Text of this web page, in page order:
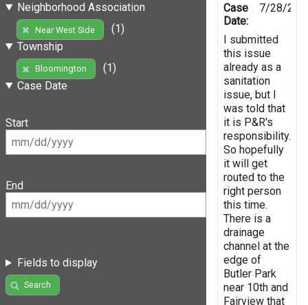
Neighborhood Association
Near West Side
(1)
Township
Bloomington
(1)
Case Date
Start
End
Fields to display
Search
Case
Date:
7/28/
I submitted
this issue
already as a
sanitation
issue, but I
was told that
it is P&R's
responsibility.
So hopefully
it will get
routed to the
right person
this time.
There is a
drainage
channel at the
edge of
Butler Park
near 10th and
Fairview that